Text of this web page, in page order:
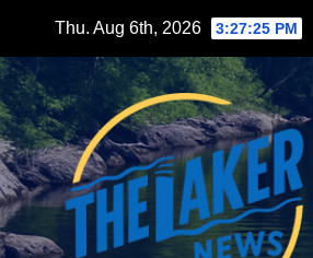
content
Thu. Aug 6th, 2026 3:27:27 PM